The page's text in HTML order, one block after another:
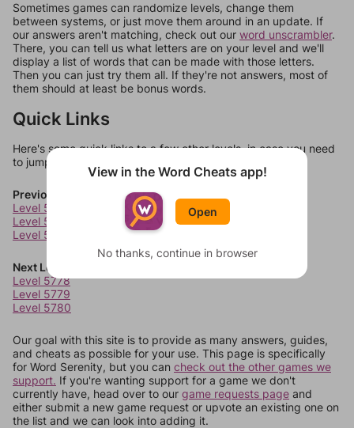
Sometimes games can randomize levels, change them
between systems, or just move them around in an update. If
our answers aren't matching, check out our word unscrambler.
There, you can tell us what letters are on your level and we'll
display a list of words that can be made with those letters.
Then you can just try them all. If they're not answers, most of
them should at least be bonus words.
Quick Links
Here's some quick links to a few other levels, in case you need
to jump around more than 1 level at a time.
Previous Levels
Level 5774
Level 5775
Level 5776
Next Levels
Level 5778
Level 5779
Level 5780
Our goal with this site is to provide as many answers, guides,
and cheats as possible for your use. This page is specifically
for Word Serenity, but you can check out the other games we
support. If you're wanting support for a game we don't
currently have, head over to our game requests page and
either submit a new game request or upvote an existing one on
the list and we can look into adding it.
View in the Word Cheats app!
Open
No thanks, continue in browser